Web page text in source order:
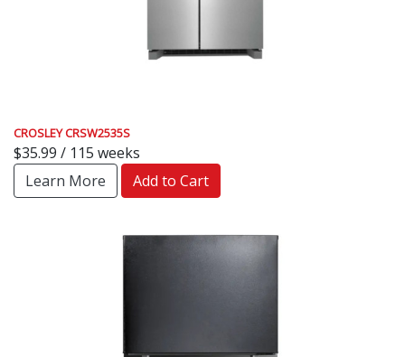
CROSLEY CRSW2535S
$35.99 / 115 weeks
Learn More
Add to Cart